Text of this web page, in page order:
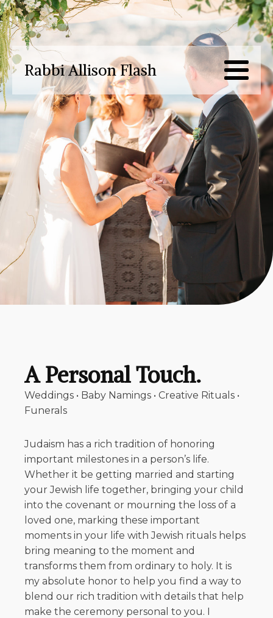
Rabbi Allison Flash
A Personal Touch.
Weddings • Baby Namings • Creative Rituals •
Funerals
Judaism has a rich tradition of honoring
important milestones in a person’s life.
Whether it be getting married and starting
your Jewish life together, bringing your child
into the covenant or mourning the loss of a
loved one, marking these important
moments in your life with Jewish rituals helps
bring meaning to the moment and
transforms them from ordinary to holy. It is
my absolute honor to help you find a way to
blend our rich tradition with details that help
make the ceremony personal to you. I